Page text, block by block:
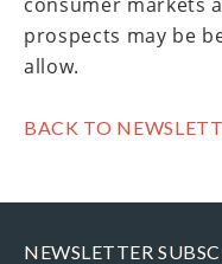
prospects may be
allow.
BACK TO
NEWSLETTER